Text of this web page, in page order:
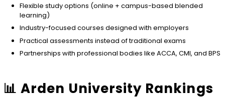
Flexible study options (online + campus-based blended
learning)
Industry-focused courses designed with employers
Practical assessments instead of traditional exams
Partnerships with professional bodies like ACCA, CMI, and BPS
📊 Arden University Rankings